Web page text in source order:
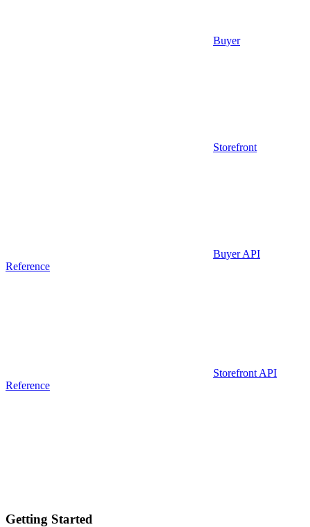
Buyer
Storefront
Buyer API
Reference
Storefront API
Reference
Getting Started